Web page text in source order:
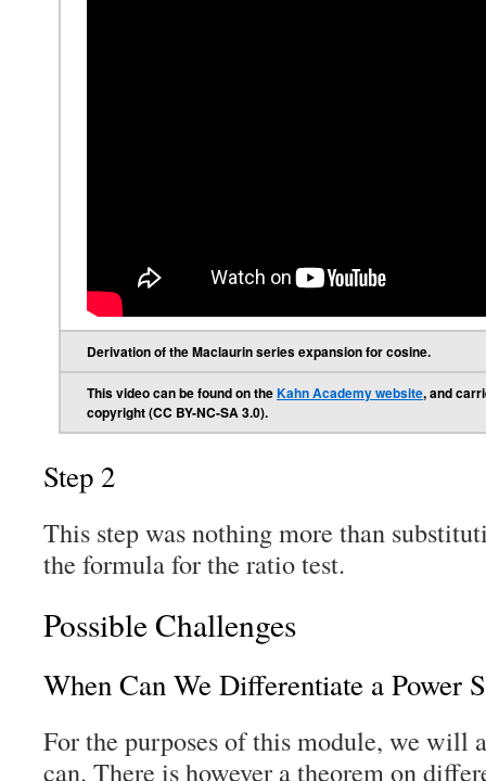
Derivation of the Maclaurin series expansion for cosine.
This video can be found on theKahn Academy website, and
copyright (CC BY-NC-SA 3.0).
Step 2
This step was nothing more than
the formula for the ratio test.
Possible Challenges
When Can We Differentiate a Power
For the purposes of this module, we will
can. There is however a theorem on